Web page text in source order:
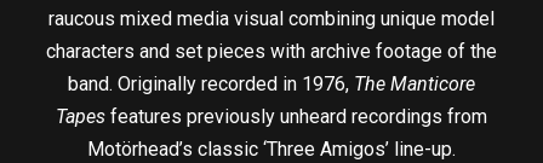
raucous mixed media visual combining unique model
characters and set pieces with archive footage of the
band. Originally recorded in 1976, The Manticore
Tapes features previously unheard recordings from
Motörhead’s classic ‘Three Amigos’ line-up.